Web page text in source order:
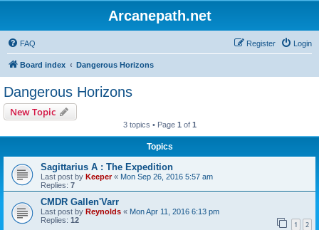
Arcanepath.net
FAQ Login
Register
Board index Dangerous Horizons
Dangerous Horizons
New Topic
3 topics • Page 1 of 1
Topics
Sagittarius A : The Expedition
Last post by Keeper« Mon Sep 26, 2016 5:57 am
Replies: 7
CMDR Gallen'Varr
Last post by Reynolds « Mon Apr 11, 2016 6:13 pm
Replies: 12 1 2